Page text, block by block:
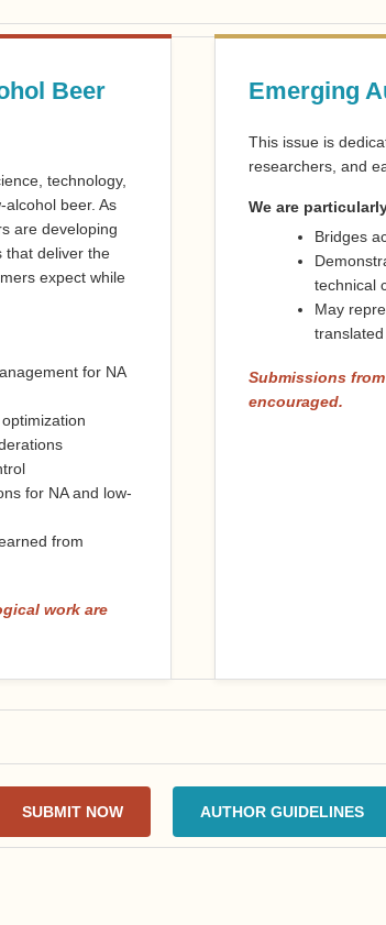
Beer
technology,
beer. As
are developing
that deliver the
expect while
for NA
for NA and low-
from
work are
Emerging
This issue is
researchers, and
We are
Bridges
technical
May
Submissions
encouraged.
SUBMIT NOW AUTHOR GUIDELINES